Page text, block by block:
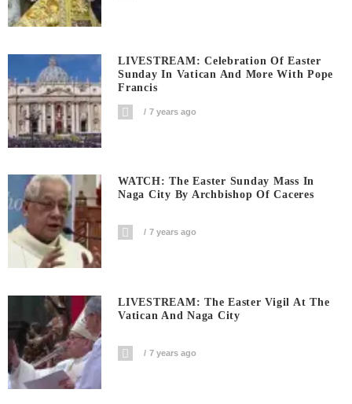
LIVESTREAM: Celebration Of Easter
Sunday In Vatican And More With Pope
Francis
7 years ago
WATCH: The Easter Sunday Mass In
Naga City By Archbishop Of Caceres
7 years ago
LIVESTREAM: The Easter Vigil At The
Vatican And Naga City
7 years ago